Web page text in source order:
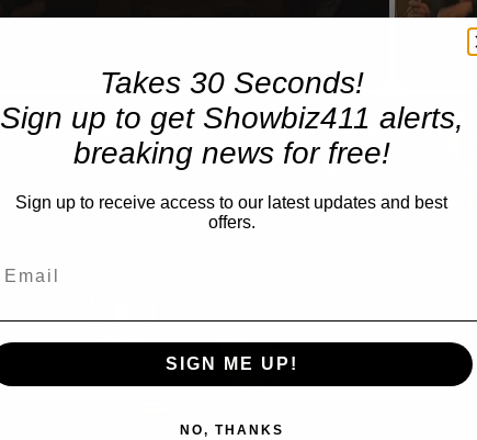
Play
Video
A Conversation with Woody Allen: Famed Director Talks Exclusively with Roger Friedman and Neil Rosen
Takes 30 Seconds!
Sign up to get Showbiz411 alerts,
breaking news for free!
Sign up to receive access to our latest updates and best
offers.
SIGN ME UP!
NO, THANKS